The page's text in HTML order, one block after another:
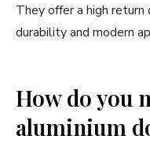
They offer a high
durability and modern
How do you
aluminium